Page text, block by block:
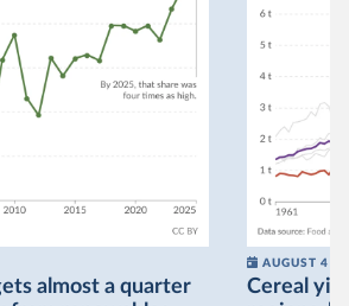
almost a quarter
AUGUST 4
Cereal